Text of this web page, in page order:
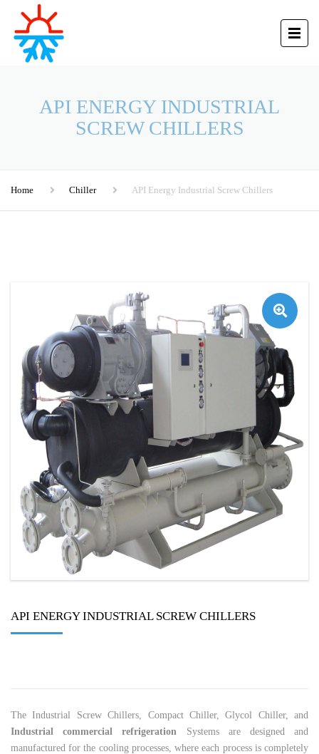
API ENERGY INDUSTRIAL
SCREW CHILLERS
Home Chiller API Energy Industrial Screw Chillers
🔍
API ENERGY INDUSTRIAL SCREW CHILLERS
The Industrial Screw Chillers, Compact Chiller, Glycol Chiller, and
Industrial commercial refrigeration Systems are designed and
manufactured for the cooling processes, where each process is completely